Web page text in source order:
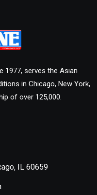
1977, serves the Asian
in Chicago, New York,
of over 125,000.
IL 60659